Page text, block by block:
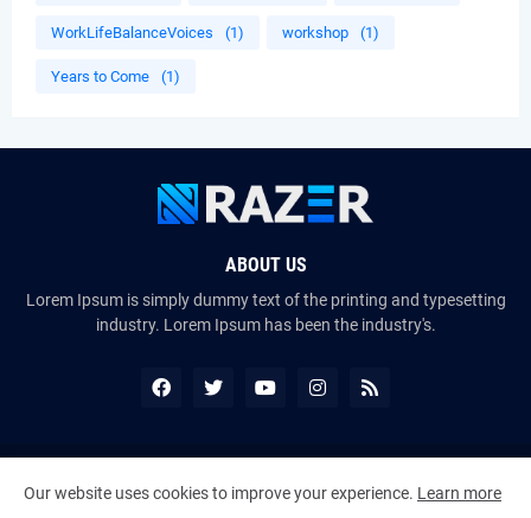
WorkLifeBalanceVoices (1) workshop (1)
Years to Come (1)
ABOUT US
Lorem Ipsum is simply dummy text of the printing and typesetting
industry. Lorem Ipsum has been the industry's.
Copyright ©
The VoiceMates : The Official Online Magazine of
The Certified Voice Artist Program (CVAP)
Our website uses cookies to improve your experience. Learn more